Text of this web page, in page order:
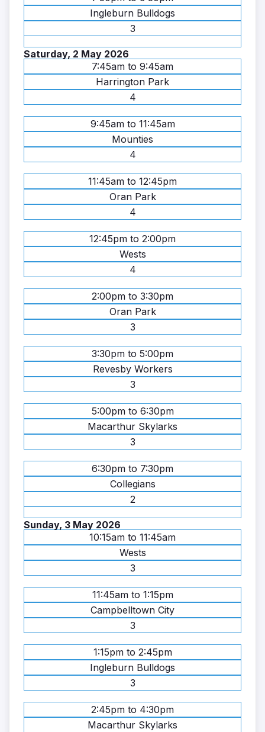
Ingleburn Bulldogs
3
Saturday, 2 May 2026
7:45am to 9:45am
Harrington Park
4
9:45am to 11:45am
Mounties
4
11:45am to 12:45pm
Oran Park
4
12:45pm to 2:00pm
Wests
4
2:00pm to 3:30pm
Oran Park
3
3:30pm to 5:00pm
Revesby Workers
3
5:00pm to 6:30pm
Macarthur Skylarks
3
6:30pm to 7:30pm
Collegians
2
Sunday, 3 May 2026
10:15am to 11:45am
Wests
3
11:45am to 1:15pm
Campbelltown City
3
1:15pm to 2:45pm
Ingleburn Bulldogs
3
2:45pm to 4:30pm
Macarthur Skylarks